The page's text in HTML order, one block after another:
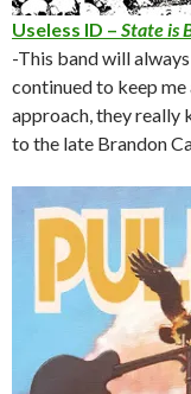
Useless ID – State is
-This band will
continued to keep
approach, they really
to the late Brandon